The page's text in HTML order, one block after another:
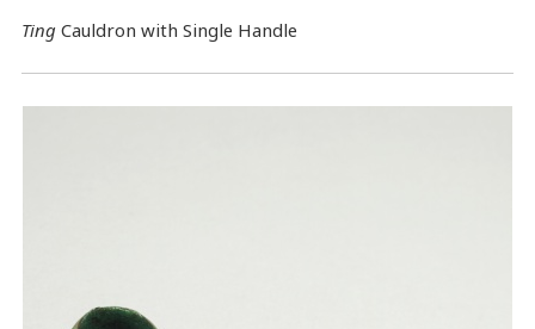
Ting Cauldron with Single Handle